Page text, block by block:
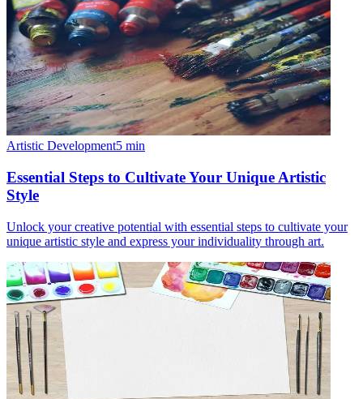
Artistic Development5 min
Essential Steps to Cultivate Your Unique Artistic
Style
Unlock your creative potential with essential steps to cultivate your
unique artistic style and express your individuality through art.